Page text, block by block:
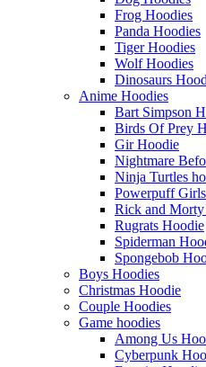
Frog Hoodies
Panda Hoodies
Tiger Hoodies
Wolf Hoodies
Dinosaurs
Anime Hoodies
Bart Simpson
Birds Of Prey
Gir Hoodie
Nightmare
Ninja Turtles
Powerpuff
Rick and
Rugrats Hoodie
Spiderman
Spongebob
Boys Hoodies
Christmas Hoodie
Couple Hoodies
Game hoodies
Among Us
Cyberpunk